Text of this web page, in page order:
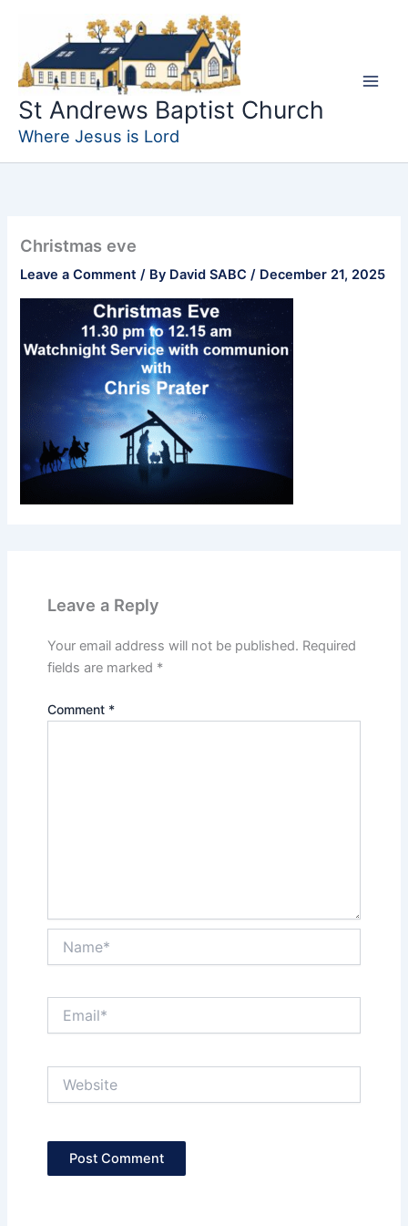
content
St Andrews Baptist Church
Where Jesus is Lord
Christmas eve
Leave a Comment / By David SABC/ December 21, 2025
Leave a Reply
Your email address will not be published. Required
fields are marked *
Comment *